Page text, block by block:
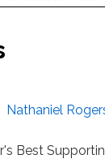
Nathaniel
Best